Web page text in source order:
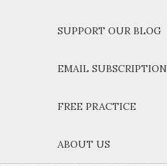
SUPPORT OUR BLOG
EMAIL SUBSCRIPTION
FREE PRACTICE
ABOUT US